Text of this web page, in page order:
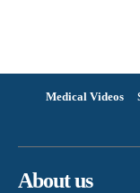
Medical Videos
About us